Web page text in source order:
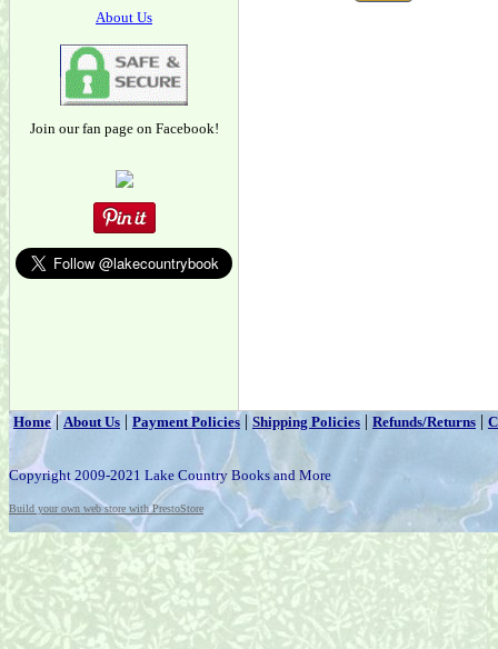
About Us
Join our fan page on Facebook!
Home|About Us | Payment Policies | Shipping Policies | Refunds/Returns |
Copyright 2009-2021 Lake Country Books and More
Build your own web store with PrestoStore